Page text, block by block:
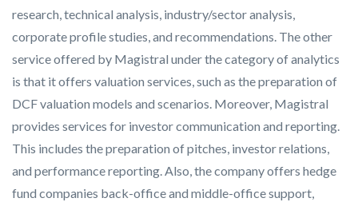
research, technical analysis, industry/sector analysis,
corporate profile studies, and recommendations. The other
service offered by Magistral under the category of analytics
is that it offers valuation services, such as the preparation of
DCF valuation models and scenarios. Moreover, Magistral
provides services for investor communication and reporting.
This includes the preparation of pitches, investor relations,
and performance reporting. Also, the company offers hedge
fund companies back-office and middle-office support,